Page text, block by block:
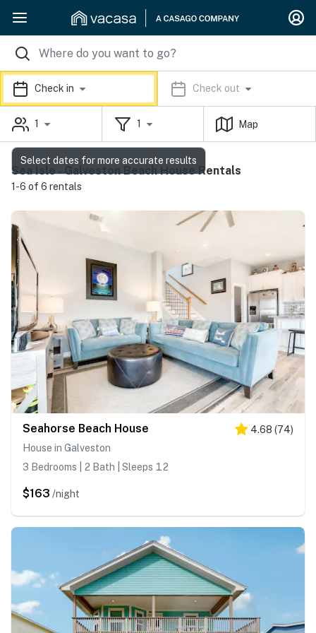
Check in Check out
1 1 Map
Sea Isle - Galveston Beach House Rentals
1-6 of 6 rentals
Seahorse Beach House 4.68 (74)
House in Galveston
3 Bedrooms | 2 Bath | Sleeps 12
$163 /night
Select dates for more accurate results